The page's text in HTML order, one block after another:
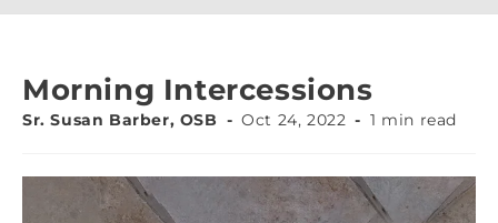
Morning Intercessions
Sr. Susan Barber, OSB Oct 24, 2022 1 min read